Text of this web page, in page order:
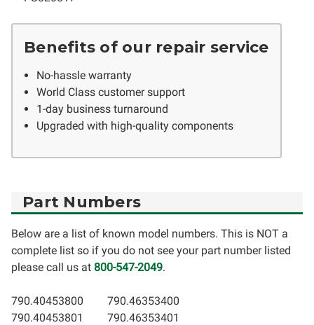
Benefits of our repair service
No-hassle warranty
World Class customer support
1-day business turnaround
Upgraded with high-quality components
Part Numbers
Below are a list of known model numbers. This is NOT a
complete list so if you do not see your part number listed
please call us at 800-547-2049.
790.40453800
790.40453801
790.46353400
790.46353401